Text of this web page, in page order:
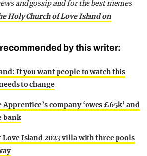
and gossip and for the best memes
Holy Church of Love Island on
by this writer:
If you want people to watch this
to change
company ‘owes £65k’ and
bank
Island 2023 villa with three pools